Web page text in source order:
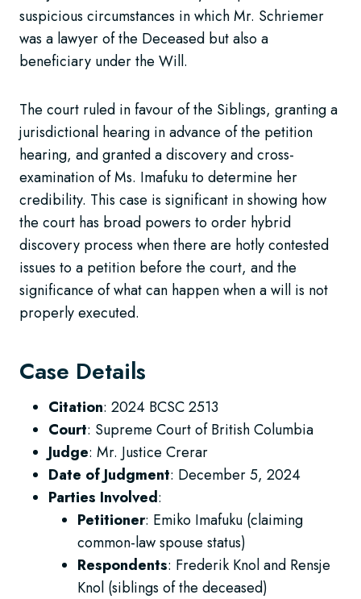
suspicious circumstances in which Mr. Schriemer
was a lawyer of the Deceased but also a
beneficiary under the Will.
The court ruled in favour of the Siblings, granting a
jurisdictional hearing in advance of the petition
hearing, and granted a discovery and cross-
examination of Ms. Imafuku to determine her
credibility. This case is significant in showing how
the court has broad powers to order hybrid
discovery process when there are hotly contested
issues to a petition before the court, and the
significance of what can happen when a will is not
properly executed.
Case Details
Citation: 2024 BCSC 2513
Court: Supreme Court of British Columbia
Judge: Mr. Justice Crerar
Date of Judgment: December 5, 2024
Parties Involved:
Petitioner: Emiko Imafuku (claiming
common-law spouse status)
Respondents: Frederik Knol and Rensje
Knol (siblings of the deceased)